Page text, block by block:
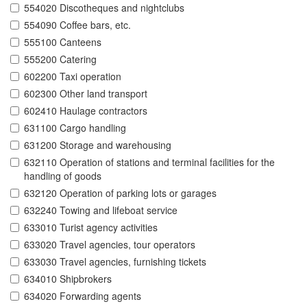
554020 Discotheques and nightclubs
554090 Coffee bars, etc.
555100 Canteens
555200 Catering
602200 Taxi operation
602300 Other land transport
602410 Haulage contractors
631100 Cargo handling
631200 Storage and warehousing
632110 Operation of stations and terminal facilities for the
handling of goods
632120 Operation of parking lots or garages
632240 Towing and lifeboat service
633010 Turist agency activities
633020 Travel agencies, tour operators
633030 Travel agencies, furnishing tickets
634010 Shipbrokers
634020 Forwarding agents